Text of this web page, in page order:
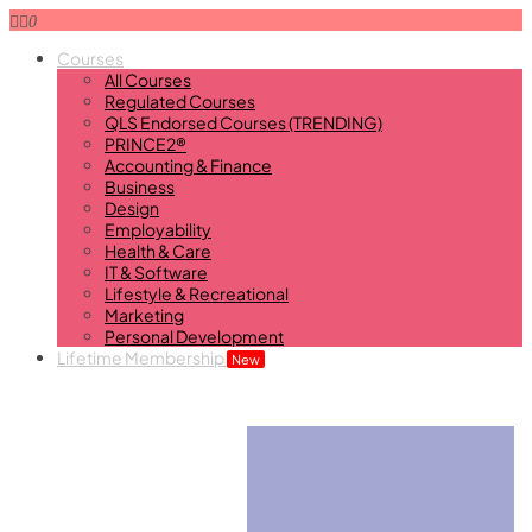
0
Courses
All Courses
Regulated Courses
QLS Endorsed Courses (TRENDING)
PRINCE2®
Accounting & Finance
Business
Design
Employability
Health & Care
IT & Software
Lifestyle & Recreational
Marketing
Personal Development
Lifetime Membership New